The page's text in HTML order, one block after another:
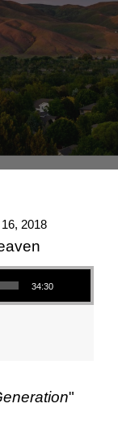
2018
34:30
"